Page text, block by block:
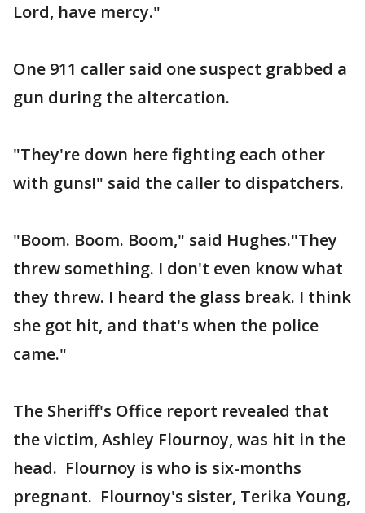
Lord, have mercy."
One 911 caller said one suspect grabbed a
gun during the altercation.
"They're down here fighting each other
with guns!" said the caller to dispatchers.
"Boom. Boom. Boom," said Hughes."They
threw something. I don't even know what
they threw. I heard the glass break. I think
she got hit, and that's when the police
came."
The Sheriff's Office report revealed that
the victim, Ashley Flournoy, was hit in the
head. Flournoy is who is six-months
pregnant. Flournoy's sister, Terika Young,